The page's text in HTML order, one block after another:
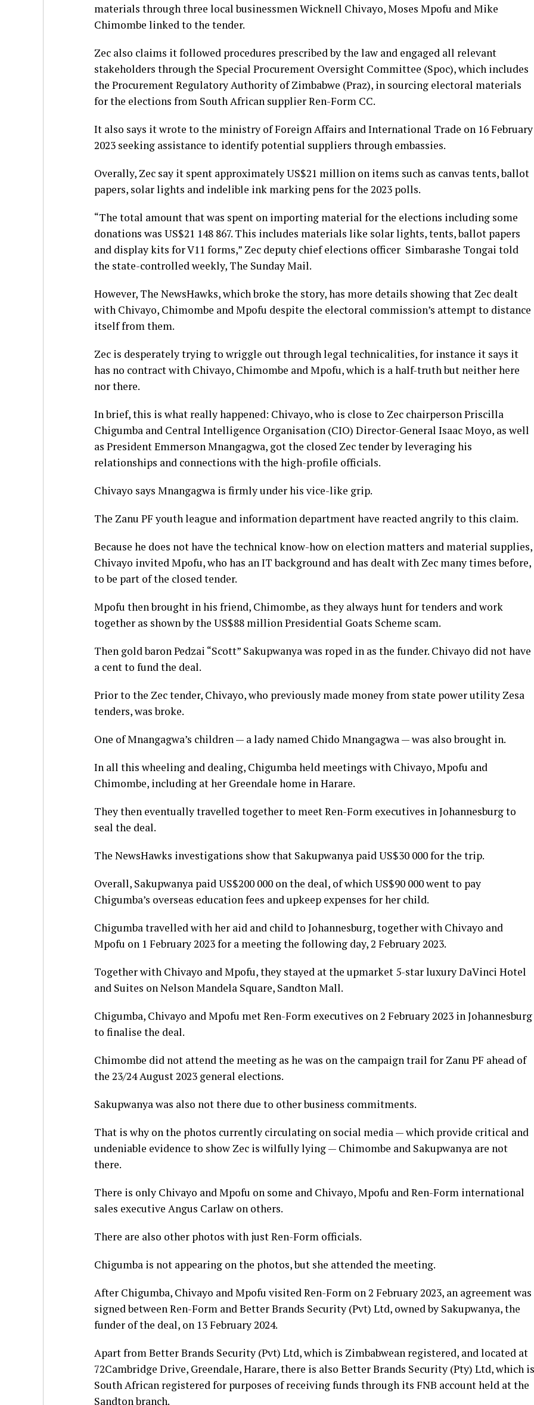
materials through three local businessmen Wicknell Chivayo, Moses Mpofu and Mike
Chimombe linked to the tender.
Zec also claims it followed procedures prescribed by the law and engaged all relevant
stakeholders through the Special Procurement Oversight Committee (Spoc), which includes
the Procurement Regulatory Authority of Zimbabwe (Praz), in sourcing electoral materials
for the elections from South African supplier Ren-Form CC.
It also says it wrote to the ministry of Foreign Affairs and International Trade on 16 February
2023 seeking assistance to identify potential suppliers through embassies.
Overally, Zec say it spent approximately US$21 million on items such as canvas tents, ballot
papers, solar lights and indelible ink marking pens for the 2023 polls.
“The total amount that was spent on importing material for the elections including some
donations was US$21 148 867. This includes materials like solar lights, tents, ballot papers
and display kits for V11 forms,” Zec deputy chief elections officer Simbarashe Tongai told
the state-controlled weekly, The Sunday Mail.
However, The NewsHawks, which broke the story, has more details showing that Zec dealt
with Chivayo, Chimombe and Mpofu despite the electoral commission’s attempt to distance
itself from them.
Zec is desperately trying to wriggle out through legal technicalities, for instance it says it
has no contract with Chivayo, Chimombe and Mpofu, which is a half-truth but neither here
nor there.
In brief, this is what really happened: Chivayo, who is close to Zec chairperson Priscilla
Chigumba and Central Intelligence Organisation (CIO) Director-General Isaac Moyo, as well
as President Emmerson Mnangagwa, got the closed Zec tender by leveraging his
relationships and connections with the high-profile officials.
Chivayo says Mnangagwa is firmly under his vice-like grip.
The Zanu PF youth league and information department have reacted angrily to this claim.
Because he does not have the technical know-how on election matters and material supplies,
Chivayo invited Mpofu, who has an IT background and has dealt with Zec many times before,
to be part of the closed tender.
Mpofu then brought in his friend, Chimombe, as they always hunt for tenders and work
together as shown by the US$88 million Presidential Goats Scheme scam.
Then gold baron Pedzai “Scott” Sakupwanya was roped in as the funder. Chivayo did not have
a cent to fund the deal.
Prior to the Zec tender, Chivayo, who previously made money from state power utility Zesa
tenders, was broke.
One of Mnangagwa’s children — a lady named Chido Mnangagwa — was also brought in.
In all this wheeling and dealing, Chigumba held meetings with Chivayo, Mpofu and
Chimombe, including at her Greendale home in Harare.
They then eventually travelled together to meet Ren-Form executives in Johannesburg to
seal the deal.
The NewsHawks investigations show that Sakupwanya paid US$30 000 for the trip.
Overall, Sakupwanya paid US$200 000 on the deal, of which US$90 000 went to pay
Chigumba’s overseas education fees and upkeep expenses for her child.
Chigumba travelled with her aid and child to Johannesburg, together with Chivayo and
Mpofu on 1 February 2023 for a meeting the following day, 2 February 2023.
Together with Chivayo and Mpofu, they stayed at the upmarket 5-star luxury DaVinci Hotel
and Suites on Nelson Mandela Square, Sandton Mall.
Chigumba, Chivayo and Mpofu met Ren-Form executives on 2 February 2023 in Johannesburg
to finalise the deal.
Chimombe did not attend the meeting as he was on the campaign trail for Zanu PF ahead of
the 23/24 August 2023 general elections.
Sakupwanya was also not there due to other business commitments.
That is why on the photos currently circulating on social media — which provide critical and
undeniable evidence to show Zec is wilfully lying — Chimombe and Sakupwanya are not
there.
There is only Chivayo and Mpofu on some and Chivayo, Mpofu and Ren-Form international
sales executive Angus Carlaw on others.
There are also other photos with just Ren-Form officials.
Chigumba is not appearing on the photos, but she attended the meeting.
After Chigumba, Chivayo and Mpofu visited Ren-Form on 2 February 2023, an agreement was
signed between Ren-Form and Better Brands Security (Pvt) Ltd, owned by Sakupwanya, the
funder of the deal, on 13 February 2024.
Apart from Better Brands Security (Pvt) Ltd, which is Zimbabwean registered, and located at
72Cambridge Drive, Greendale, Harare, there is also Better Brands Security (Pty) Ltd, which is
South African registered for purposes of receiving funds through its FNB account held at the
Sandton branch.